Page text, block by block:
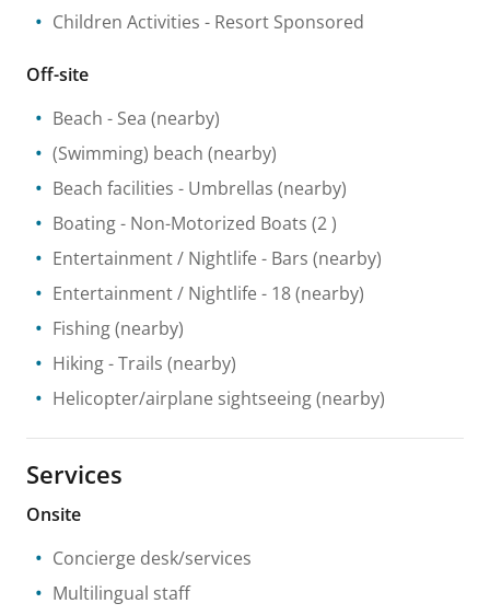
Children Activities - Resort Sponsored
Off-site
Beach - Sea (nearby)
(Swimming) beach (nearby)
Beach facilities - Umbrellas (nearby)
Boating- Non-Motorized Boats (2 )
Entertainment / Nightlife - Bars (nearby)
Entertainment / Nightlife - 18(nearby)
Fishing(nearby)
Hiking- Trails (nearby)
Helicopter/airplane sightseeing(nearby)
Services
Onsite
Concierge desk/services
Multilingual staff